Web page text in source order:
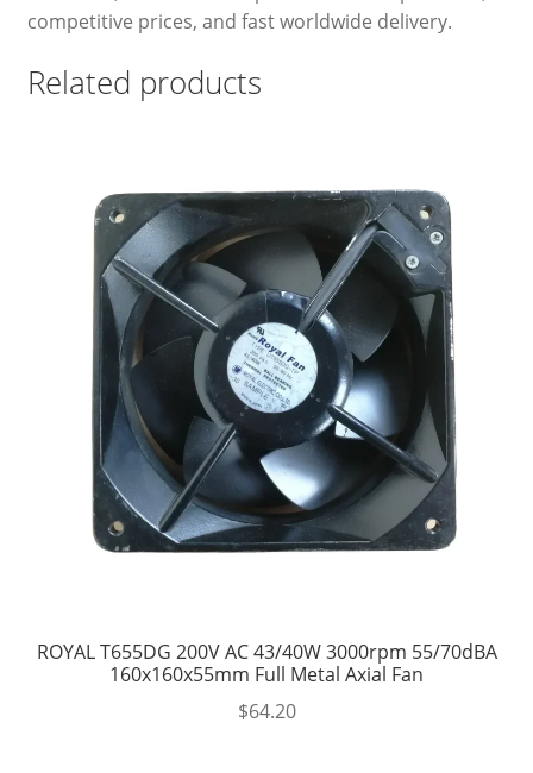
competitive prices, and fast worldwide delivery.
Related products
ROYAL T655DG 200V AC 43/40W 3000rpm 55/70dBA
160x160x55mm Full Metal Axial Fan
$64.20